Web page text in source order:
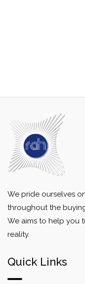
We pride ourselves
throughout the
We aims to help you
reality.
Quick Links